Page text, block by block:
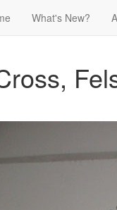
What's New?